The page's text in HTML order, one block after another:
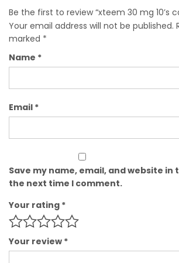
Be the first to review “xteem 30 mg 10’s
Your email address will not be published.
marked *
Name *
Email *
Save my name, email, and website in
the next time I comment.
Your rating *
Your review *